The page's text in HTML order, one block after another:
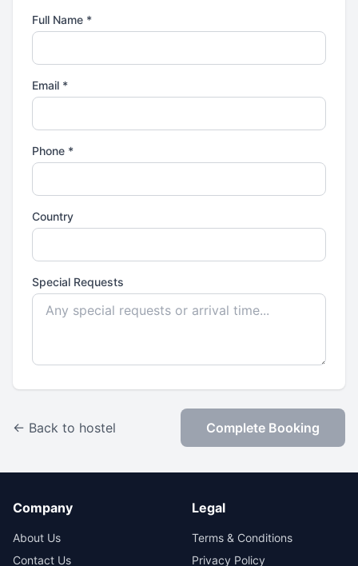
Full Name *
Email *
Phone *
Country
Special Requests
← Back to hostel Complete Booking
Company
About Us
Contact Us
Legal
Terms & Conditions
Privacy Policy